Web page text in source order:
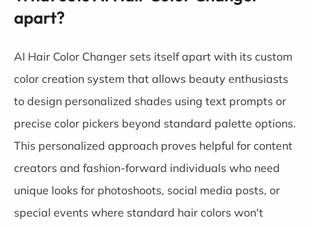
apart?
AI Hair Color Changer sets itself apart with its custom
color creation system that allows beauty enthusiasts
to design personalized shades using text prompts or
precise color pickers beyond standard palette options.
This personalized approach proves helpful for content
creators and fashion-forward individuals who need
unique looks for photoshoots, social media posts, or
special events where standard hair colors won't